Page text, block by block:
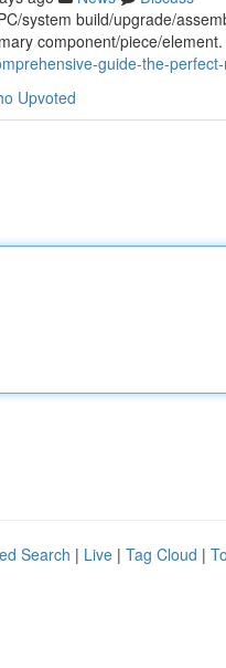
system build/upgrade/
component/piece/
guide-the-
Upvoted
Search | Live | Tag Cloud |